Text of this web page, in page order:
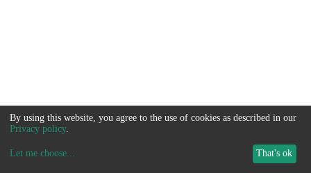
By using this website, you agree to the use of cookies as described in our
Privacy policy.
Let me choose... That's ok